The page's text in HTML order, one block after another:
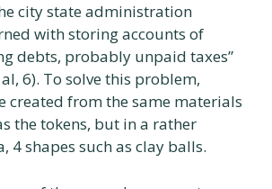
city state administration
with storing accounts of
debts, probably unpaid taxes”
6). To solve this problem,
created from the same materials
the tokens, but in a rather
4 shapes such as clay balls.